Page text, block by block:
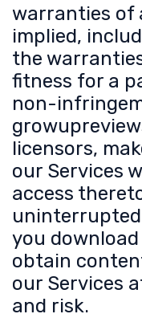
warranties of
implied,
the
fitness for a
non-
licensors,
our Services
access
you
obtain
our Services
and risk.